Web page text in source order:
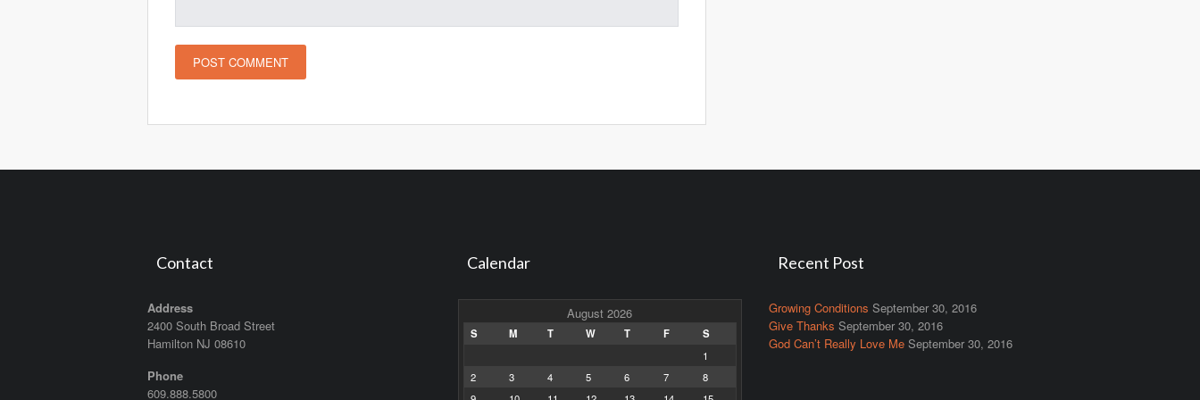
Contact
Address
2400 South Broad Street
Hamilton NJ 08610
Phone
609.888.5800
Calendar
August 2026
S M T W T F
S
1
2
3 4 5 6 7
8
Recent Post
Growing Conditions September 30, 2016
Give Thanks September 30, 2016
God Can’t Really Love Me September 30, 2016